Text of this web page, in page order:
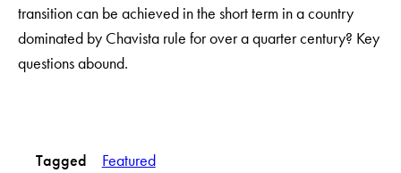
transition can be achieved in the short term in a country
dominated by Chavista rule for over a quarter century? Key
questions abound.
Tagged Featured